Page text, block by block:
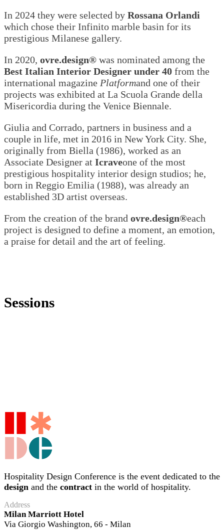
In 2024 they were selected by Rossana Orlandi
which chose their Infinito marble basin for its
prestigious Milanese gallery.
In 2020, ovre.design® was nominated among the
Best Italian Interior Designer under 40 from the
international magazine Platformand one of their
projects was exhibited at La Scuola Grande della
Misericordia during the Venice Biennale.
Giulia and Corrado, partners in business and a
couple in life, met in 2016 in New York City. She,
originally from Biella (1986), worked as an
Associate Designer at Icraveone of the most
prestigious hospitality interior design studios; he,
born in Reggio Emilia (1988), was already an
established 3D artist overseas.
From the creation of the brand ovre.design®each
project is designed to define a moment, an emotion,
a praise for detail and the art of feeling.
Sessions
Hospitality Design Conference is the event dedicated to the
design and the contract in the world of hospitality.
Address
Milan Marriott Hotel
Via Giorgio Washington, 66 - Milan